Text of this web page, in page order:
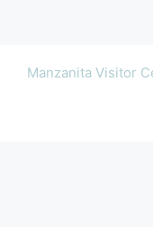
Manzanita Visitor